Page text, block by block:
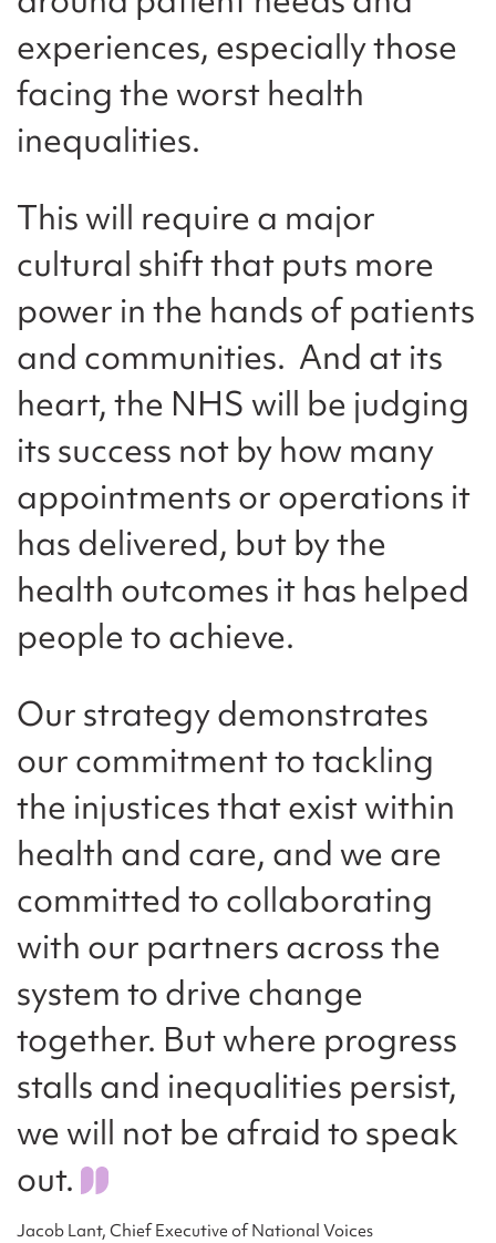
experiences, especially those
facing the worst health
inequalities.
This will require a major
cultural shift that puts more
power in the hands of patients
and communities. And at its
heart, the NHS will be judging
its success not by how many
appointments or operations it
has delivered, but by the
health outcomes it has helped
people to achieve.
Our strategy demonstrates
our commitment to tackling
the injustices that exist within
health and care, and we are
committed to collaborating
with our partners across the
system to drive change
together. But where progress
stalls and inequalities persist,
we will not be afraid to speak
out.
Jacob Lant, Chief Executive of National Voices